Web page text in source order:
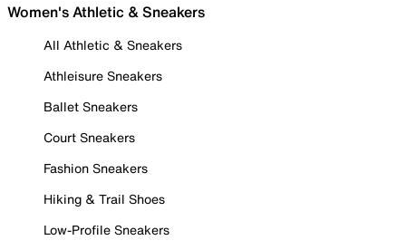
Women's Athletic & Sneakers
All Athletic & Sneakers
Athleisure Sneakers
Ballet Sneakers
Court Sneakers
Fashion Sneakers
Hiking & Trail Shoes
Low-Profile Sneakers